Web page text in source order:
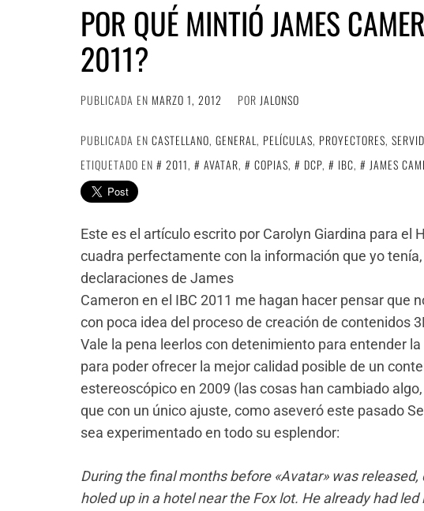
POR QUÉ MINTIÓ JAMES
2011?
PUBLICADA EN MARZO 1, 2012 POR JALONSO
PUBLICADA EN CASTELLANO, GENERAL, PELÍCULAS, PROYECTORES,
ETIQUETADO EN
2011, AVATAR, COPIAS, DCP, IBC, JAMES
Este es el artículo escrito por Carolyn Giardina para el
cuadra perfectamente con la información que yo
declaraciones de James
Cameron en el IBC 2011 me hagan hacer pensar que
con poca idea del proceso de creación de contenidos
Vale la pena leerlos con detenimiento para entender
para poder ofrecer la mejor calidad posible de un
estereoscópico en 2009 (las cosas han cambiado
que con un único ajuste, como aseveró este pasado
sea experimentado en todo su esplendor:
During the final months before «Avatar» was
holed up in a hotel near the Fox lot. He already had